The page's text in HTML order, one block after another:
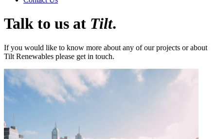
Talk to us at Tilt.
If you would like to know more about any of our projects or about
Tilt Renewables please get in touch.